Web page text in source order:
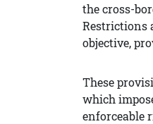
the cross-
Restrictions
objective,
These
which
enforceable